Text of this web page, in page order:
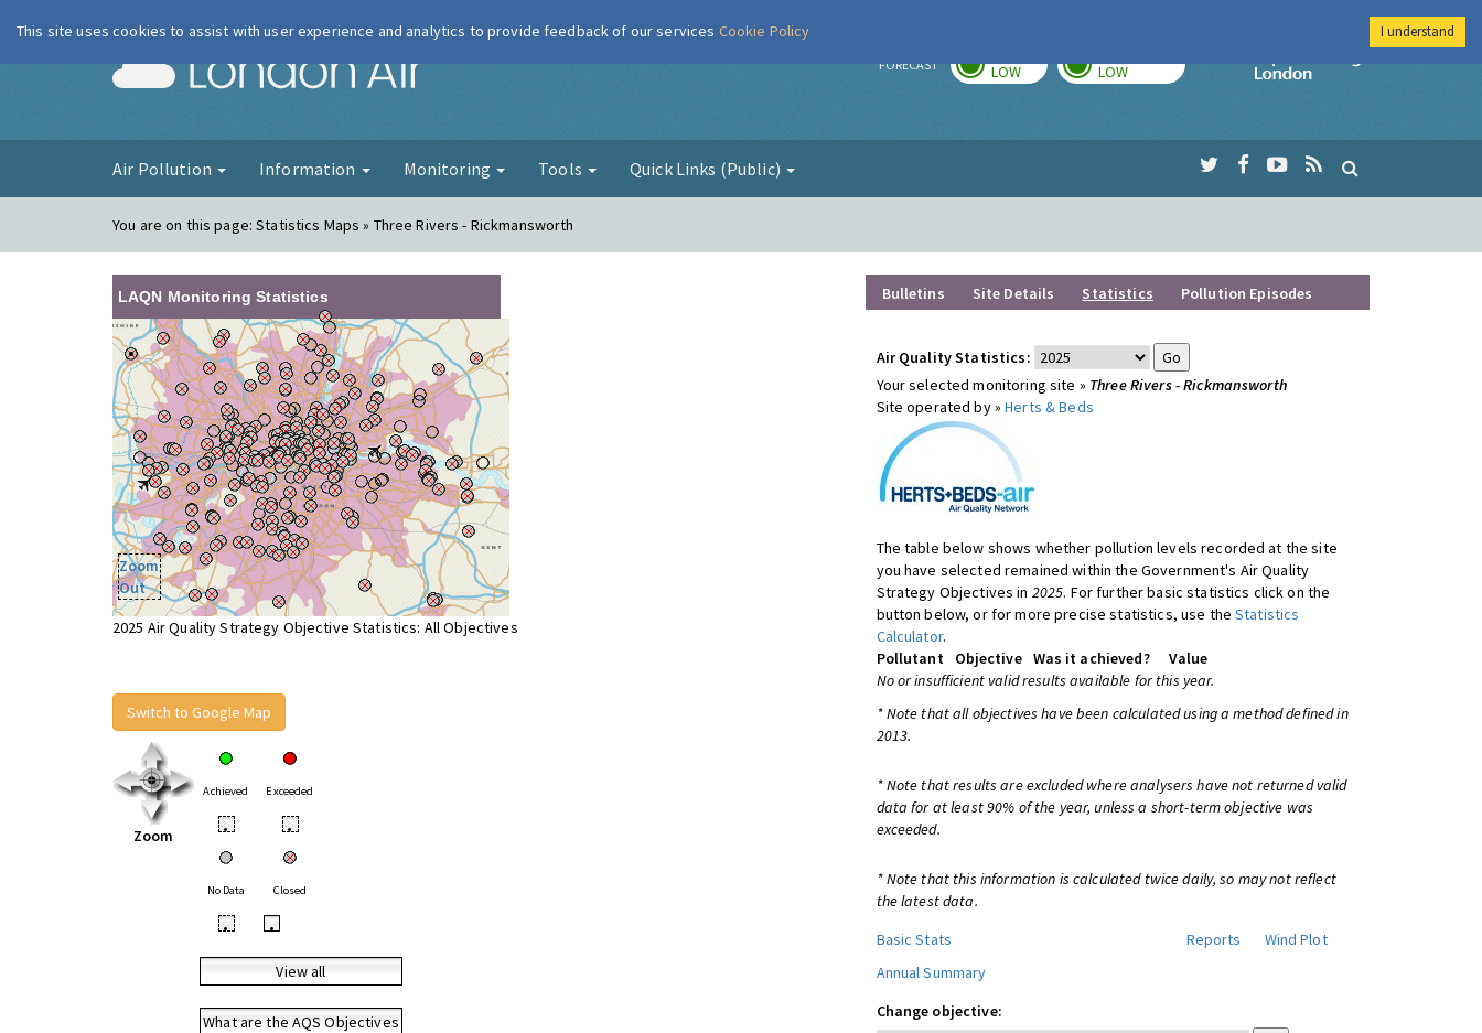
London Air FORECAST LOW LOW
Imperial College
Air Pollution Information Monitoring Tools Quick Links (Public)
You are on this page:Statistics Maps » Three Rivers - Rickmansworth
LAQN Monitoring Statistics
Zoom
Out
2025 Air Quality Strategy Objective Statistics: All Objectives
Switch to Google Map
Zoom
Achieved Exceeded
• •
No Data Closed
• •
View all
What are the AQS Objectives
Bulletins Site Details Statistics Pollution Episodes
Air Quality Statistics:
Your selected monitoring site » Three Rivers - Rickmansworth
Site operated by »Herts & Beds
The table below shows whether pollution levels recorded at the site
you have selected remained within the Government's Air Quality
Strategy Objectives in 2025. For further basic statistics click on the
button below, or for more precise statistics, use theStatistics
Calculator.
Pollutant
Objective Was it achieved?
Value
No or insufficient valid results available for this year.
* Note that all objectives have been calculated using a method defined in
2013.
* Note that results are excluded where analysers have not returned valid
data for at least 90% of the year, unless a short-term objective was
exceeded.
* Note that this information is calculated twice daily, so may not reflect
the latest data.
Basic Stats
Reports
Wind Plot
Annual Summary
Change objective:
This site uses cookies to assist with user experience and analytics to provide feedback of our services Cookie Policy I understand